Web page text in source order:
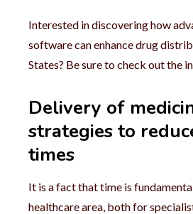
Interested in discovering how
software can enhance drug
States? Be sure to check out the
Delivery of
strategies to
times
It is a fact that time is
healthcare area, both for